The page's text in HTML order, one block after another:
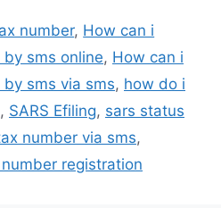
number, How can i
sms online, How can i
sms via sms, how do i
, SARS Efiling, sars status
number via sms,
registration